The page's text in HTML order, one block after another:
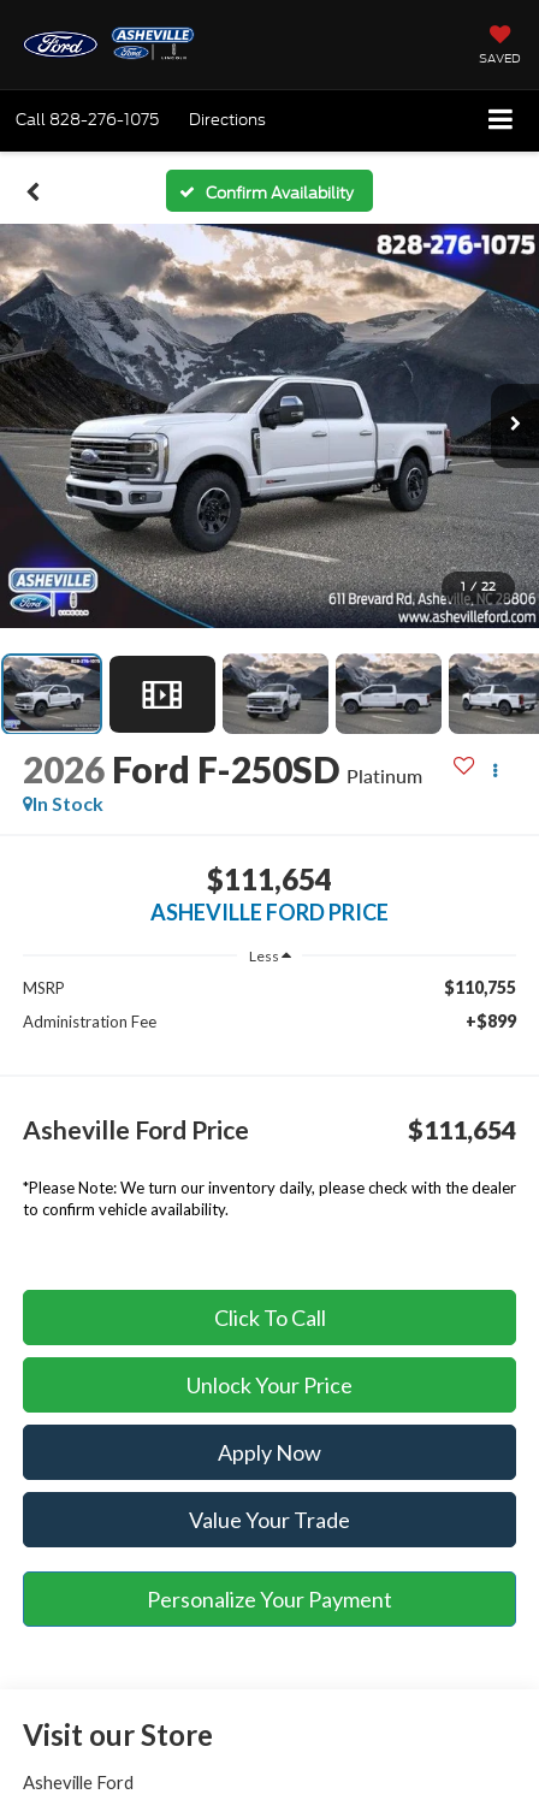
SAVED
Call 828-276-1075 Directions
Confirm Availability
1 / 22
2026 Ford F-250SD Platinum
In Stock
$111,654
ASHEVILLE FORD PRICE
Less
MSRP $110,755
Administration Fee +$899
Asheville Ford Price $111,654
*Please Note:We turn our inventory daily, please check with the dealer
to confirm vehicle availability.
Click To Call
Unlock Your Price
Apply Now
Value Your Trade
Personalize Your Payment
Visit our Store
Asheville Ford